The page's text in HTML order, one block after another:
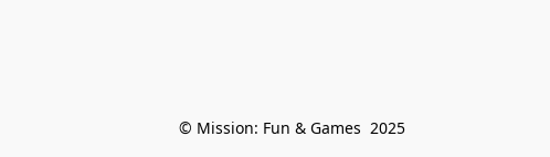
© Mission: Fun & Games  2025